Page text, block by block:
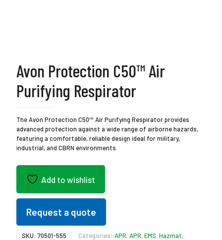
Avon Protection C50™ Air
Purifying Respirator
The Avon Protection C50™ Air Purifying Respirator provides
advanced protection against a wide range of airborne hazards,
featuring a comfortable, reliable design ideal for military,
industrial, and CBRN environments.
Add to wishlist
Request a quote
SKU: 70501-555 Categories: APR,APR,EMS,Hazmat,